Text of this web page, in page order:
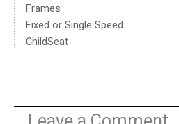
Frames
Fixed or Single Speed
ChildSeat